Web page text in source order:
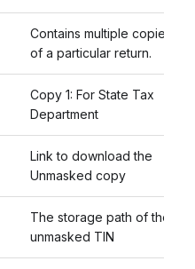
Contains multiple copies
of a particular return.
Copy 1: For State Tax
Department
Link to download the
Unmasked copy
The storage path of the
unmasked TIN